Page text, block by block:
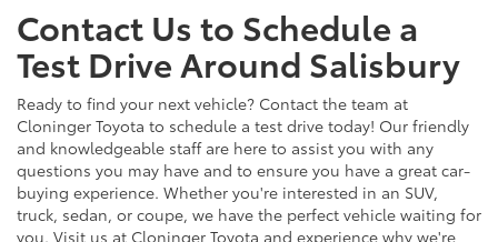
Contact Us to Schedule a
Test Drive Around Salisbury
Ready to find your next vehicle? Contact the team at
Cloninger Toyota to schedule a test drive today! Our friendly
and knowledgeable staff are here to assist you with any
questions you may have and to ensure you have a great car-
buying experience. Whether you're interested in an SUV,
truck, sedan, or coupe, we have the perfect vehicle waiting for
you. Visit us at Cloninger Toyota and experience why we're